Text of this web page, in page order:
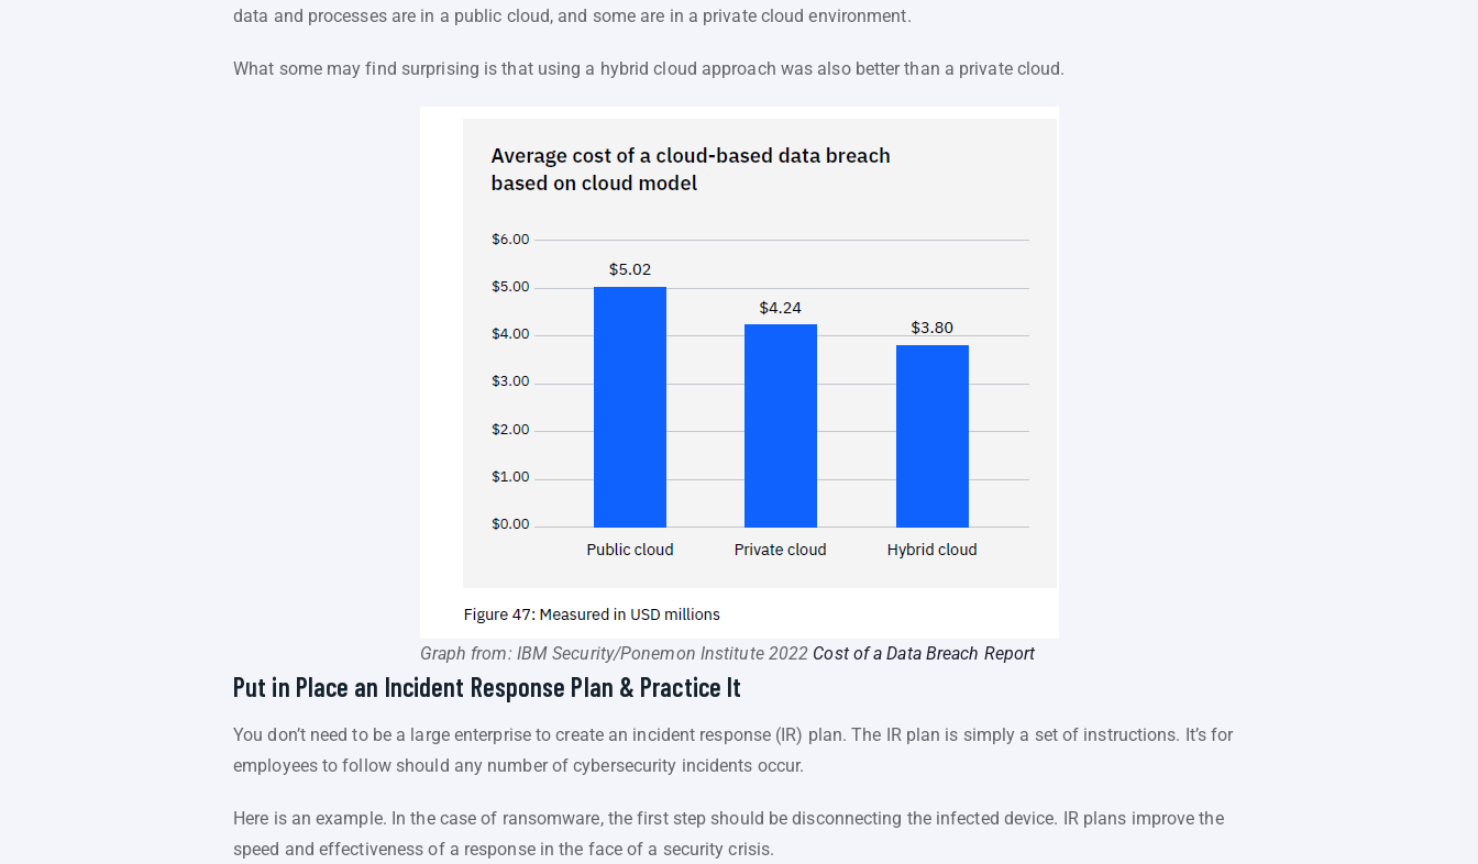
data and processes are in a public cloud, and some are in a private cloud environment.
What some may find surprising is that using a hybrid cloud approach was also better than a private cloud.
Graph from: IBM Security/Ponemon Institute 2022 Cost of a Data Breach Report
Put in Place an Incident Response Plan & Practice It
You don’t need to be a large enterprise to create an incident response (IR) plan. The IR plan is simply a set of instructions. It’s for
employees to follow should any number of cybersecurity incidents occur.
Here is an example. In the case of ransomware, the first step should be disconnecting the infected device. IR plans improve the
speed and effectiveness of a response in the face of a security crisis.